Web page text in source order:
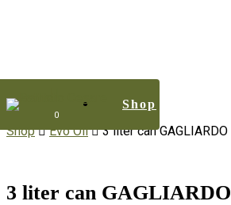
content
Shop
0
Menu
Shop
Evo Oil 3 liter can GAGLIARDO
3 liter can GAGLIARDO